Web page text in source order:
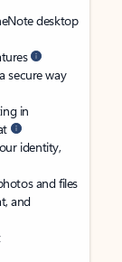
desktop
secure way
in
identity,
and files
and